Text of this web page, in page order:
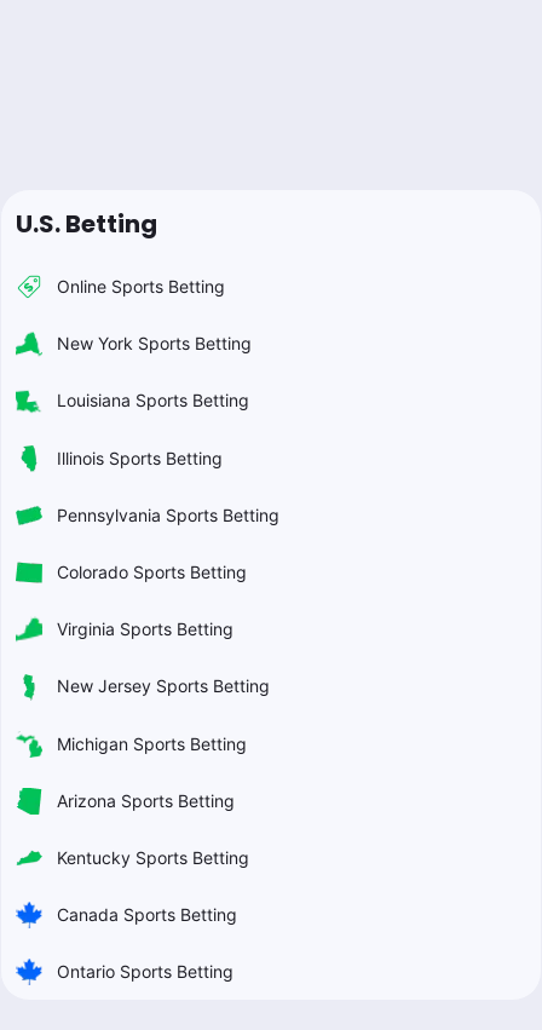
U.S. Betting
Online Sports Betting
New York Sports Betting
Louisiana Sports Betting
Illinois Sports Betting
Pennsylvania Sports Betting
Colorado Sports Betting
Virginia Sports Betting
New Jersey Sports Betting
Michigan Sports Betting
Arizona Sports Betting
Kentucky Sports Betting
Canada Sports Betting
Ontario Sports Betting